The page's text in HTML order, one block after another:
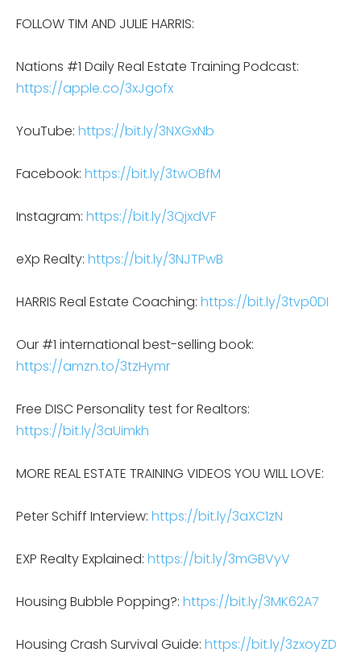
FOLLOW TIM AND JULIE HARRIS:
Nations #1 Daily Real Estate Training Podcast:
https://apple.co/3xJgofx
YouTube: https://bit.ly/3NXGxNb
Facebook: https://bit.ly/3twOBfM
Instagram: https://bit.ly/3QjxdVF
eXp Realty: https://bit.ly/3NJTPwB
HARRIS Real Estate Coaching: https://bit.ly/3tvp0DI
Our #1 international best-selling book:
https://amzn.to/3tzHymr
Free DISC Personality test for Realtors:
https://bit.ly/3aUimkh
MORE REAL ESTATE TRAINING VIDEOS YOU WILL LOVE:
Peter Schiff Interview: https://bit.ly/3aXC1zN
EXP Realty Explained: https://bit.ly/3mGBVyV
Housing Bubble Popping?: https://bit.ly/3MK62A7
Housing Crash Survival Guide: https://bit.ly/3zxoyZD